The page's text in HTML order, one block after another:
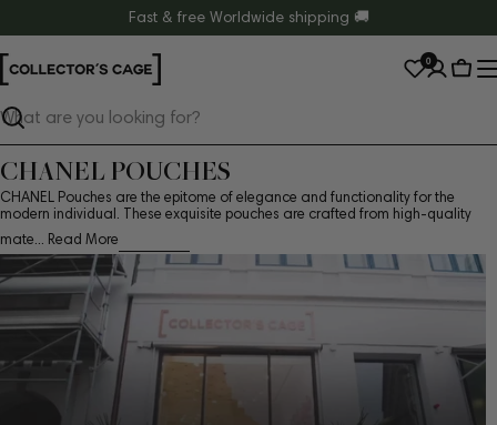
to
content
Fast & free Worldwide shipping 🚚
Search
0
Cart
CHANEL POUCHES
CHANEL Pouches are the epitome of elegance and functionality for the
modern individual. These exquisite pouches are crafted from high-quality
mate... Read More